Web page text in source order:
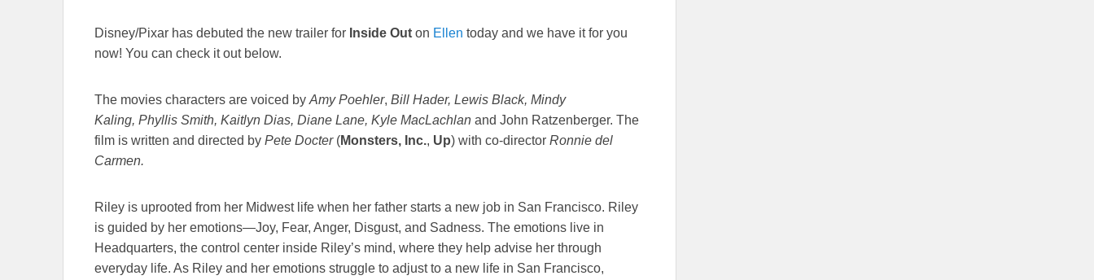
Disney/Pixar has debuted the new trailer for Inside Out on Ellen today and we have it for you
now! You can check it out below.
The movies characters are voiced by Amy Poehler, Bill Hader, Lewis Black, Mindy
Kaling, Phyllis Smith, Kaitlyn Dias, Diane Lane, Kyle MacLachlan and John Ratzenberger. The
film is written and directed by Pete Docter(Monsters, Inc., Up) with co-director Ronnie del
Carmen.
Riley is uprooted from her Midwest life when her father starts a new job in San Francisco. Riley
is guided by her emotions—Joy, Fear, Anger, Disgust, and Sadness. The emotions live in
Headquarters, the control center inside Riley’s mind, where they help advise her through
everyday life. As Riley and her emotions struggle to adjust to a new life in San Francisco,